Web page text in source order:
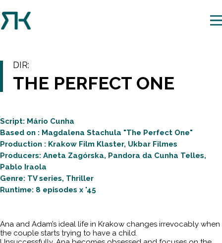
THE PERFECT ONE
DIR:
Script: Mário Cunha
Based on : Magdalena Stachula "The Perfect One"
Production : Krakow Film Klaster, Ukbar Filmes
Producers: Aneta Zagórska, Pandora da Cunha Telles,
Pablo Iraola
Genre: TV series, Thriller
Runtime: 8 episodes x '45
Ana and Adam’s ideal life in Krakow changes irrevocably when
the couple starts trying to have a child.